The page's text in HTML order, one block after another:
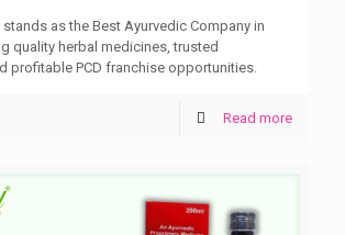
as the Best Ayurvedic Company in
quality herbal medicines, trusted
profitable PCD franchise opportunities.
Read more